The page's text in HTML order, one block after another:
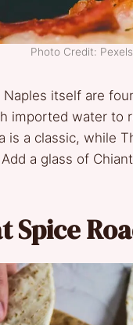
Photo Credit: Pexels
itself are
imported water to
is a classic, while
a glass of
Spice